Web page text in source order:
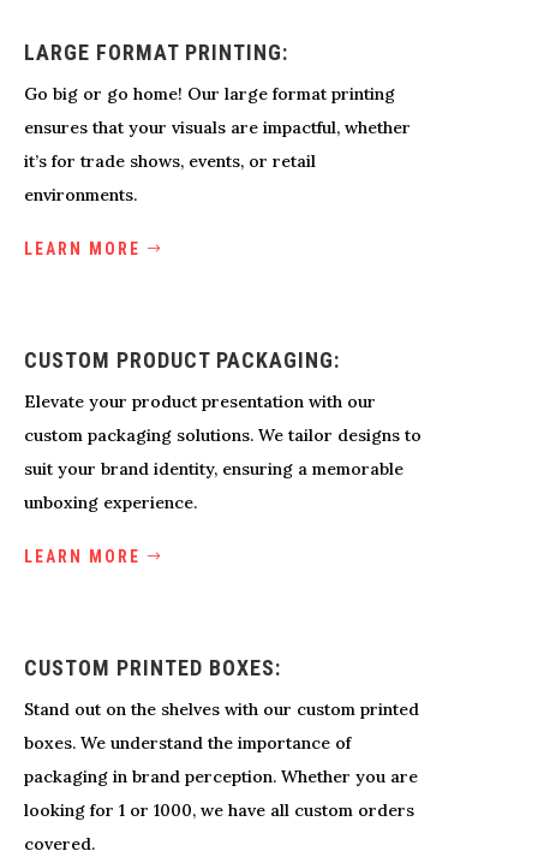
LARGE FORMAT PRINTING:
Go big or go home! Our large format printing
ensures that your visuals are impactful, whether
it’s for trade shows, events, or retail
environments.
LEARN MORE
CUSTOM PRODUCT PACKAGING:
Elevate your product presentation with our
custom packaging solutions. We tailor designs to
suit your brand identity, ensuring a memorable
unboxing experience.
LEARN MORE
CUSTOM PRINTED BOXES:
Stand out on the shelves with our custom printed
boxes. We understand the importance of
packaging in brand perception. Whether you are
looking for 1 or 1000, we have all custom orders
covered.